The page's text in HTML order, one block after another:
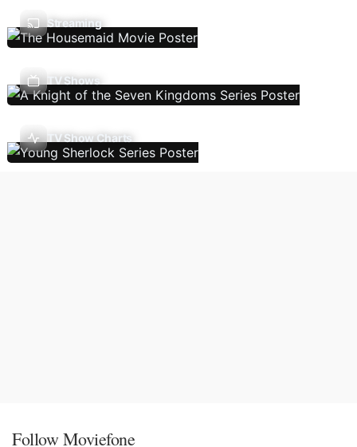
Streaming
TV Shows
TV Show Charts
Follow Moviefone